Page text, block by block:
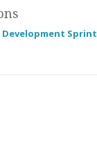
Development Sprint